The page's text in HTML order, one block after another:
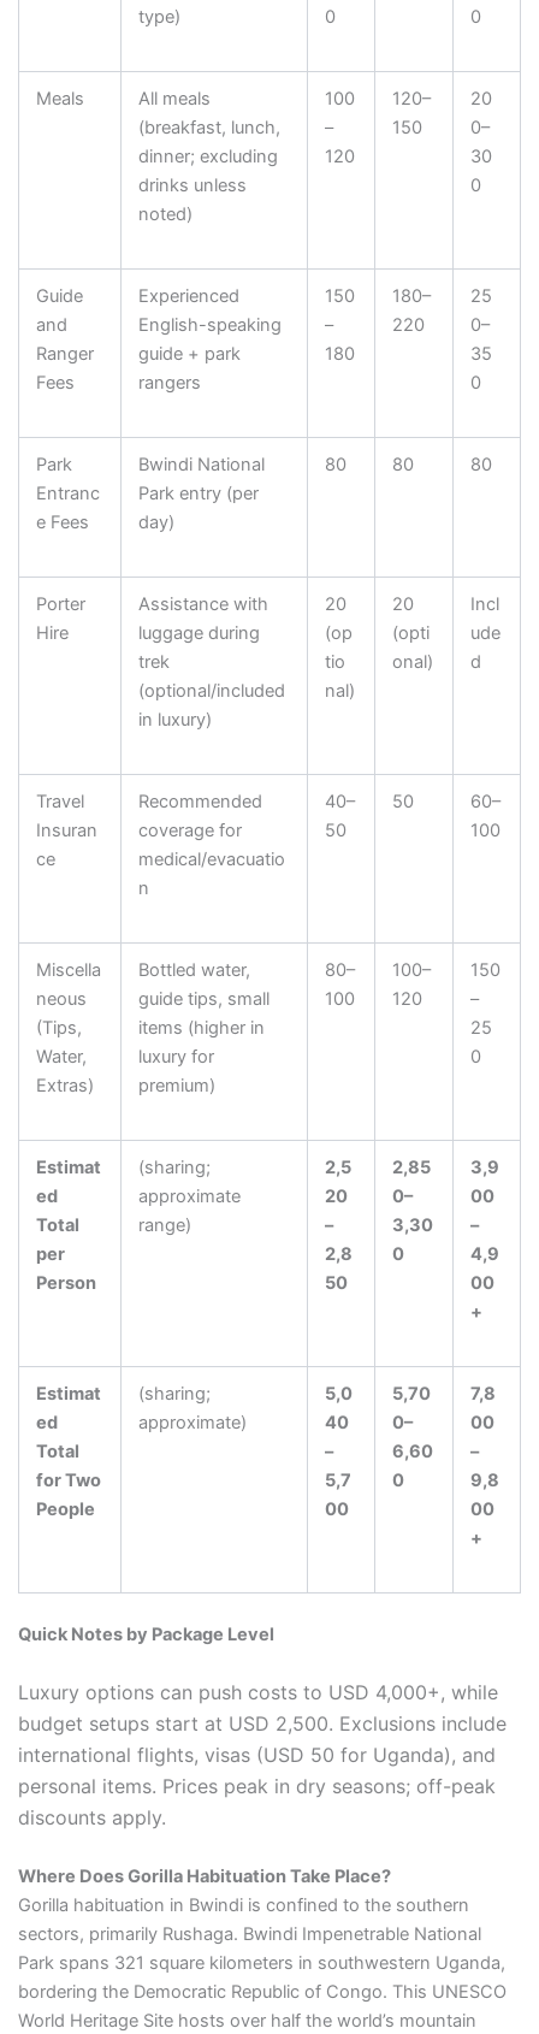
type)
0
0
Meals
All meals
(breakfast, lunch,
dinner; excluding
drinks unless
noted)
100
–
120
120–
150
20
0–
30
0
Guide
and
Ranger
Fees
Experienced
English-speaking
guide + park
rangers
150
–
180
180–
220
25
0–
35
0
Park
Entranc
e Fees
Bwindi National
Park entry (per
day)
80 80 80
Porter
Hire
Assistance with
luggage during
trek
(optional/included
in luxury)
20
(op
tio
nal)
20
(opti
onal)
Incl
ude
d
Travel
Insuran
ce
Recommended
coverage for
medical/evacuatio
n
40–
50
50
60–
100
Miscella
neous
(Tips,
Water,
Extras)
Bottled water,
guide tips, small
items (higher in
luxury for
premium)
80–
100
100–
120
150
–
25
0
Estimat
ed
Total
per
Person
(sharing;
approximate
range)
2,5
20
–
2,8
50
2,85
0–
3,30
0
3,9
00
–
4,9
00
+
Estimat
ed
Total
for Two
People
(sharing;
approximate)
5,0
40
–
5,7
00
5,70
0–
6,60
0
7,8
00
–
9,8
00
+
Quick Notes by Package Level
Luxury options can push costs to USD 4,000+, while
budget setups start at USD 2,500. Exclusions include
international flights, visas (USD 50 for Uganda), and
personal items. Prices peak in dry seasons; off-peak
discounts apply.
Where Does Gorilla Habituation Take Place?
Gorilla habituation in Bwindi is confined to the southern
sectors, primarily Rushaga. Bwindi Impenetrable National
Park spans 321 square kilometers in southwestern Uganda,
bordering the Democratic Republic of Congo. This UNESCO
World Heritage Site hosts over half the world’s mountain